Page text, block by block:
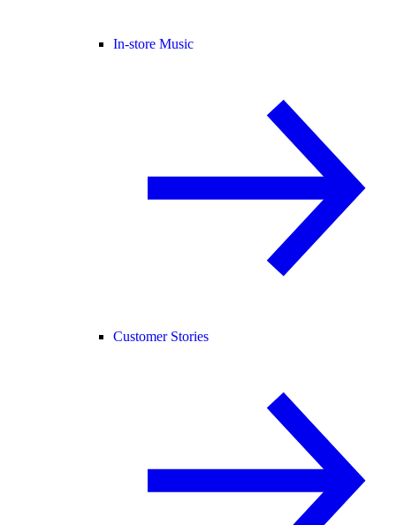
In-store Music
Customer Stories